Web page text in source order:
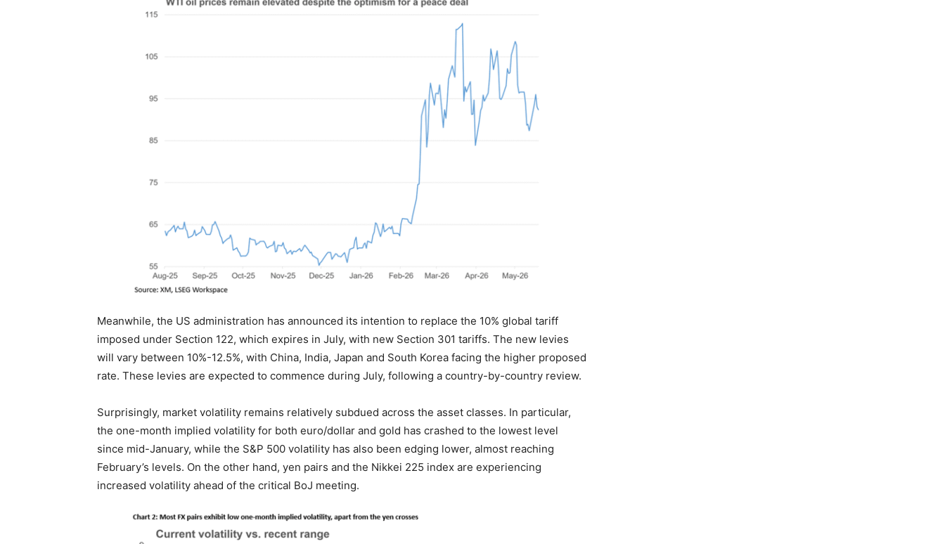
Meanwhile, the US administration has announced its intention to replace the 10% global tariff
imposed under Section 122, which expires in July, with new Section 301 tariffs. The new levies
will vary between 10%-12.5%, with China, India, Japan and South Korea facing the higher proposed
rate. These levies are expected to commence during July, following a country-by-country review.
Surprisingly, market volatility remains relatively subdued across the asset classes. In particular,
the one-month implied volatility for both euro/dollar and gold has crashed to the lowest level
since mid-January, while the S&P 500 volatility has also been edging lower, almost reaching
February’s levels. On the other hand, yen pairs and the Nikkei 225 index are experiencing
increased volatility ahead of the critical BoJ meeting.